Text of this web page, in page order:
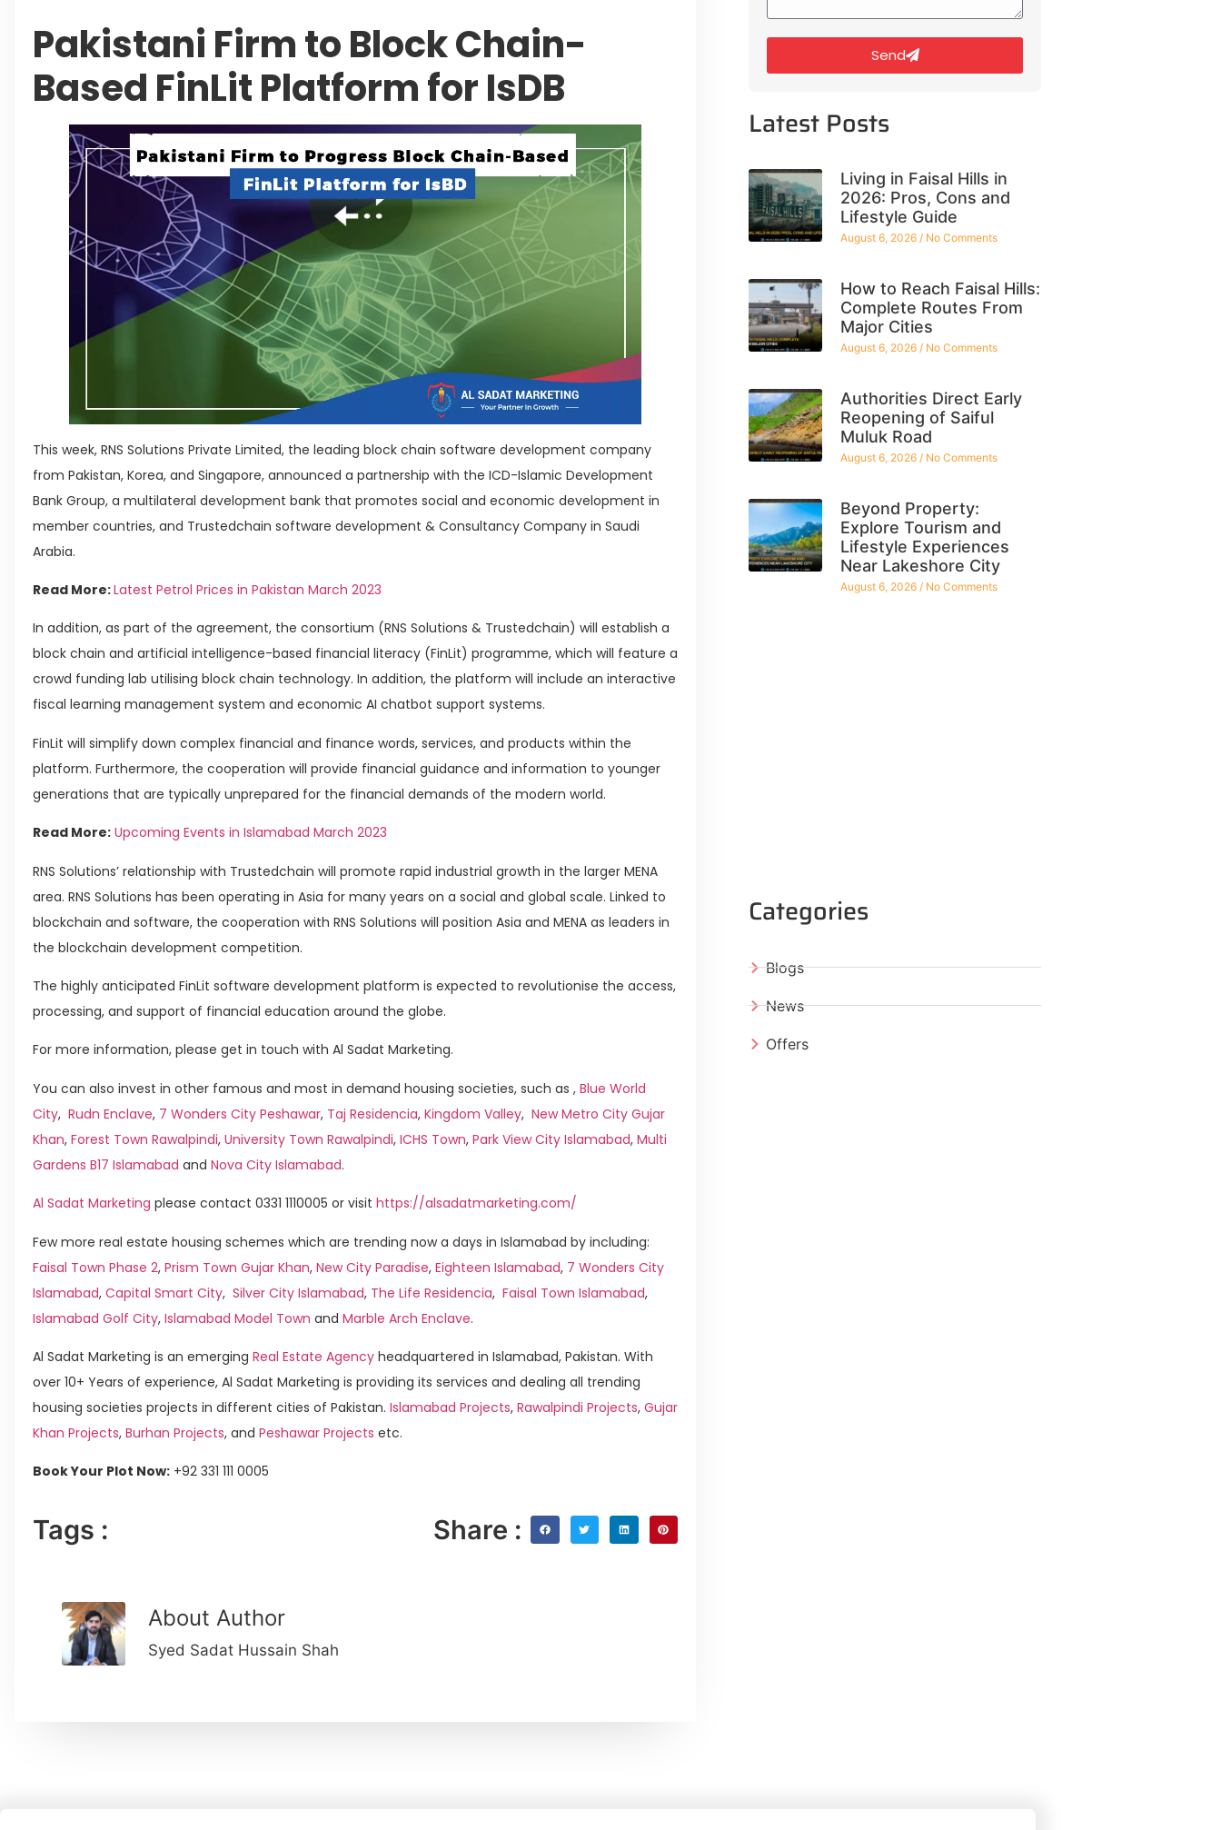
Pakistani Firm to Block Chain-
Based FinLit Platform for IsDB
This week, RNS Solutions Private Limited, the leading block chain software development company
from Pakistan, Korea, and Singapore, announced a partnership with the ICD-Islamic Development
Bank Group, a multilateral development bank that promotes social and economic development in
member countries, and Trustedchain software development & Consultancy Company in Saudi
Arabia.
Read More:Latest Petrol Prices in Pakistan March 2023
In addition, as part of the agreement, the consortium (RNS Solutions & Trustedchain) will establish a
block chain and artificial intelligence-based financial literacy (FinLit) programme, which will feature a
crowd funding lab utilising block chain technology. In addition, the platform will include an interactive
fiscal learning management system and economic AI chatbot support systems.
FinLit will simplify down complex financial and finance words, services, and products within the
platform. Furthermore, the cooperation will provide financial guidance and information to younger
generations that are typically unprepared for the financial demands of the modern world.
Read More: Upcoming Events in Islamabad March 2023
RNS Solutions’ relationship with Trustedchain will promote rapid industrial growth in the larger MENA
area. RNS Solutions has been operating in Asia for many years on a social and global scale. Linked to
blockchain and software, the cooperation with RNS Solutions will position Asia and MENA as leaders in
the blockchain development competition.
The highly anticipated FinLit software development platform is expected to revolutionise the access,
processing, and support of financial education around the globe.
For more information, please get in touch with Al Sadat Marketing.
You can also invest in other famous and most in demand housing societies, such as , Blue World
City, Rudn Enclave, 7 Wonders City Peshawar, Taj Residencia, Kingdom Valley, New Metro City Gujar
Khan, Forest Town Rawalpindi, University Town Rawalpindi, ICHS Town, Park View City Islamabad, Multi
Gardens B17 Islamabad and Nova City Islamabad.
Al Sadat Marketing please contact 0331 1110005 or visit https://alsadatmarketing.com/
Few more real estate housing schemes which are trending now a days in Islamabad by including:
Faisal Town Phase 2, Prism Town Gujar Khan, New City Paradise, Eighteen Islamabad, 7 Wonders City
Islamabad, Capital Smart City, Silver City Islamabad, The Life Residencia, Faisal Town Islamabad,
Islamabad Golf City, Islamabad Model Town and Marble Arch Enclave.
Al Sadat Marketing is an emerging Real Estate Agency headquartered in Islamabad, Pakistan. With
over 10+ Years of experience, Al Sadat Marketing is providing its services and dealing all trending
housing societies projects in different cities of Pakistan. Islamabad Projects, Rawalpindi Projects, Gujar
Khan Projects, Burhan Projects, and Peshawar Projects etc.
Book Your Plot Now: +92 331 111 0005
Tags : Share :
About Author
Syed Sadat Hussain Shah
Send
Latest Posts
Living in Faisal Hills in
2026: Pros, Cons and
Lifestyle Guide
August 6, 2026 No Comments
How to Reach Faisal Hills:
Complete Routes From
Major Cities
August 6, 2026 No Comments
Authorities Direct Early
Reopening of Saiful
Muluk Road
August 6, 2026 No Comments
Beyond Property:
Explore Tourism and
Lifestyle Experiences
Near Lakeshore City
August 6, 2026 No Comments
Categories
Blogs
News
Offers